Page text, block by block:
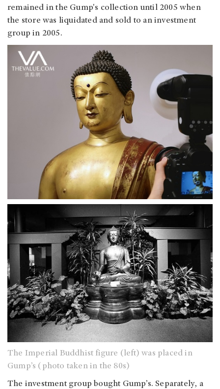
remained in the Gump's collection until 2005 when
the store was liquidated and sold to an investment
group in 2005.
The Imperial Buddhist figure (left) was placed in
Gump’s (photo taken in the 80s)
The investment group bought Gump’s. Separately, a